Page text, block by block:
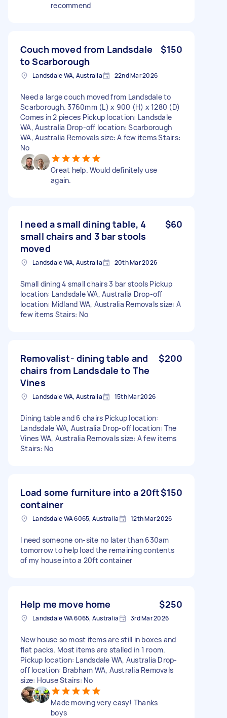
recommend
Couch moved from Landsdale
to Scarborough
$150
Landsdale WA, Australia 22nd Mar 2026
Need a large couch moved from Landsdale to
Scarborough. 3760mm (L) x 900 (H) x 1280 (D)
Comes in 2 pieces Pickup location: Landsdale
WA, Australia Drop-off location: Scarborough
WA, Australia Removals size: A few items Stairs:
No
Great help. Would definitely use
again.
I need a small dining table, 4
small chairs and 3 bar stools
moved
$60
Landsdale WA, Australia 20th Mar 2026
Small dining 4 small chairs 3 bar stools Pickup
location: Landsdale WA, Australia Drop-off
location: Midland WA, Australia Removals size: A
few items Stairs: No
Removalist- dining table and
chairs from Landsdale to The
Vines
$200
Landsdale WA, Australia 15th Mar 2026
Dining table and 6 chairs Pickup location:
Landsdale WA, Australia Drop-off location: The
Vines WA, Australia Removals size: A few items
Stairs: No
Load some furniture into a 20ft
container
$150
Landsdale WA 6065, Australia 12th Mar 2026
I need someone on-site no later than 630am
tomorrow to help load the remaining contents
of my house into a 20ft container
Help me move home $250
Landsdale WA 6065, Australia 3rd Mar 2026
New house so most items are still in boxes and
flat packs. Most items are stalled in 1 room.
Pickup location: Landsdale WA, Australia Drop-
off location: Brabham WA, Australia Removals
size: House Stairs: No
Made moving very easy! Thanks
boys